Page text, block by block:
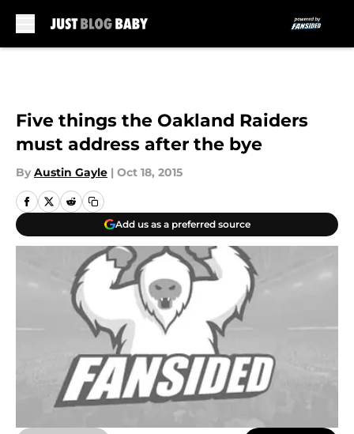
Five things the Oakland Raiders
must address after the bye
By Austin Gayle | Oct 18, 2015
Add us as a preferred source